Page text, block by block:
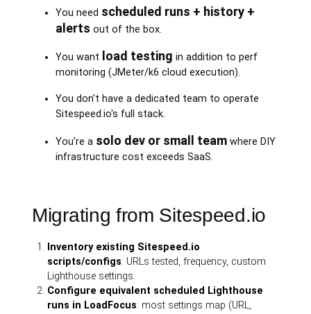
You need scheduled runs + history +
alerts out of the box.
You want load testing in addition to perf
monitoring (JMeter/k6 cloud execution).
You don't have a dedicated team to operate
Sitespeed.io's full stack.
You're a solo dev or small teamwhere DIY
infrastructure cost exceeds SaaS.
Migrating from Sitespeed.io
Inventory existing Sitespeed.io
scripts/configs: URLs tested, frequency, custom
Lighthouse settings.
Configure equivalent scheduled Lighthouse
runs in LoadFocus: most settings map (URL,